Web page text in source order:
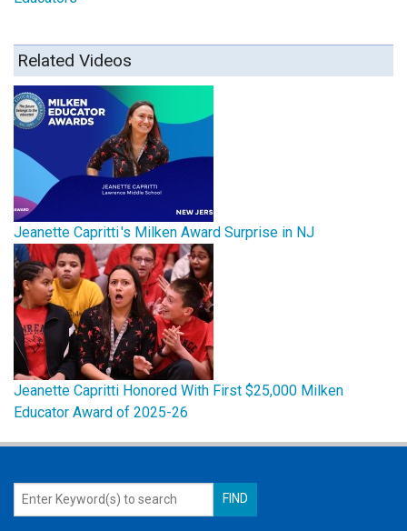
Related Videos
Jeanette Capritti 's Milken Award Surprise in NJ
Jeanette Capritti Honored With First $25,000 Milken
Educator Award of 2025-26